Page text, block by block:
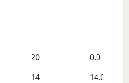
20 0.0days
14 14.0